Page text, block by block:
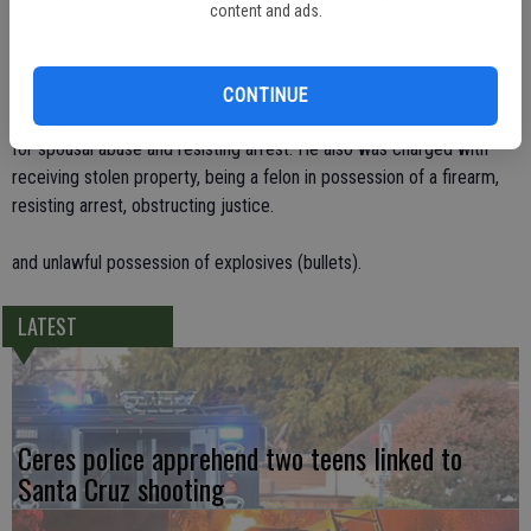
content and ads.
CONTINUE
handgun in the toilet tank. Its magazine was in a toilet paper roll and
flushed.
The weapon had been stolen. Gonzales was booked on the warrants
for spousal abuse and resisting arrest. He also was charged with
receiving stolen property, being a felon in possession of a firearm,
resisting arrest, obstructing justice.
and unlawful possession of explosives (bullets).
LATEST
Ceres police apprehend two teens linked to
Santa Cruz shooting